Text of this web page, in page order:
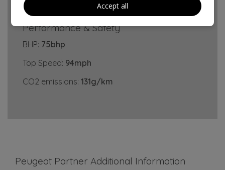
Width:
Performance & Safety
BHP: 75bhp
Top Speed: 94mph
CO2 emissions: 131g/km
Peugeot Partner Additional Information
Accept all